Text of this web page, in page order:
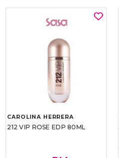
CAROLINA HERRERA
212 VIP ROSE EDP 80ML